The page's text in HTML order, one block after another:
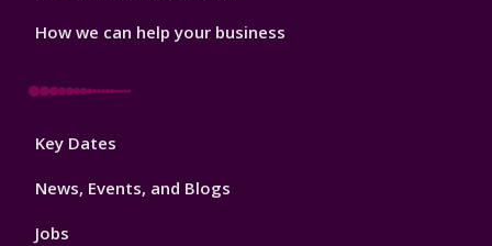
How we can help your business
Footer
Key Dates
News, Events, and Blogs
Jobs